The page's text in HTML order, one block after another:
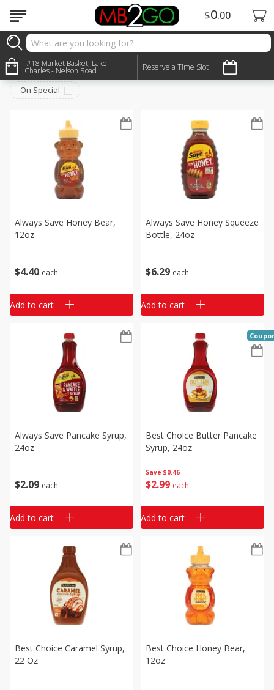
#18 Market Basket, Lake
Charles - Nelson Road Reserve a Time Slot
$0 00
Pantry
Sort by: Choose filters
On Special
$4 40 each
Always Save Honey Bear,
12oz
Add to cart
$6 29 each
Always Save Honey Squeeze
Bottle, 24oz
Add to cart
$2 09 each
Always Save Pancake Syrup,
24oz
Add to cart
Save $0.46
$2 99 each
Best Choice Butter Pancake
Syrup, 24oz
Add to cart
Best Choice Caramel Syrup,
22 Oz
Best Choice Honey Bear,
12oz